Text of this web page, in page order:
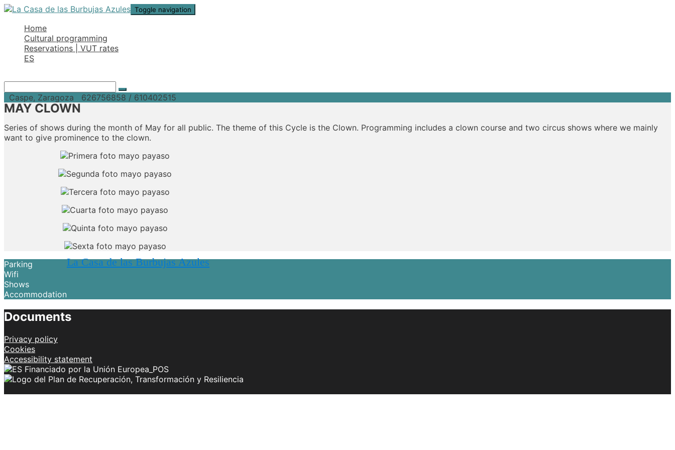
La Casa de las Burbujas Azules
Toggle navigation
Home
Cultural programming
Reservations | VUT rates
ES
Caspe, Zaragoza 626756858 / 610402515
MAY CLOWN
Series of shows during the month of May for all public. The theme of this Cycle is the Clown. Programming includes a clown course and two circus shows where we mainly
want to give prominence to the clown.
Parking
Wifi
Shows
Accommodation
Documents
Privacy policy
Cookies
Accessibility statement